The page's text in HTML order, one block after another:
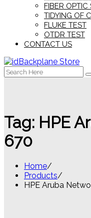
FIBER OPTIC
TIDYING OF
FLUKE TEST
OTDR TEST
CONTACT US
Search
for:
Tag: HPE
670
Home
Products
HPE Aruba